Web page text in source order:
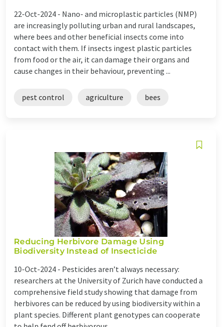
22-Oct-2024 - Nano- and microplastic particles (NMP)
are increasingly polluting urban and rural landscapes,
where bees and other beneficial insects come into
contact with them. If insects ingest plastic particles
from food or the air, it can damage their organs and
cause changes in their behaviour, preventing ...
pest control agriculture bees
Reducing Herbivore Damage Using
Biodiversity Instead of Insecticide
10-Oct-2024 - Pesticides aren’t always necessary:
researchers at the University of Zurich have conducted a
comprehensive field study showing that damage from
herbivores can be reduced by using biodiversity within a
plant species. Different plant genotypes can cooperate